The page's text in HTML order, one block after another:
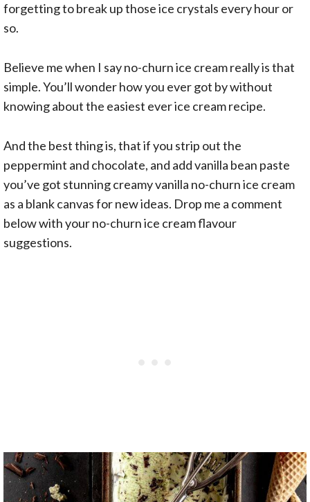
forgetting to break up those ice crystals every hour or
so.
Believe me when I say no-churn ice cream really is that
simple. You’ll wonder how you ever got by without
knowing about the easiest ever ice cream recipe.
And the best thing is, that if you strip out the
peppermint and chocolate, and add vanilla bean paste
you’ve got stunning creamy vanilla no-churn ice cream
as a blank canvas for new ideas. Drop me a comment
below with your no-churn ice cream flavour
suggestions.